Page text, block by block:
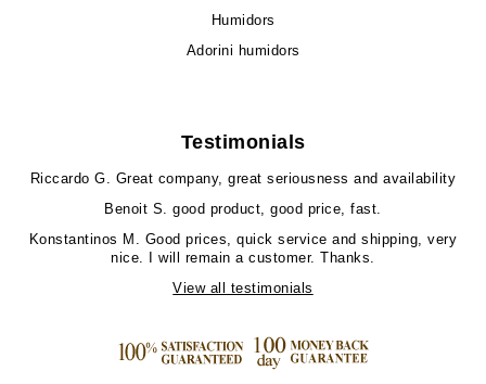
Humidors
Adorini humidors
Testimonials
Riccardo G. Great company, great seriousness and availability
Benoit S. good product, good price, fast.
Konstantinos M. Good prices, quick service and shipping, very
nice. I will remain a customer. Thanks.
View all testimonials